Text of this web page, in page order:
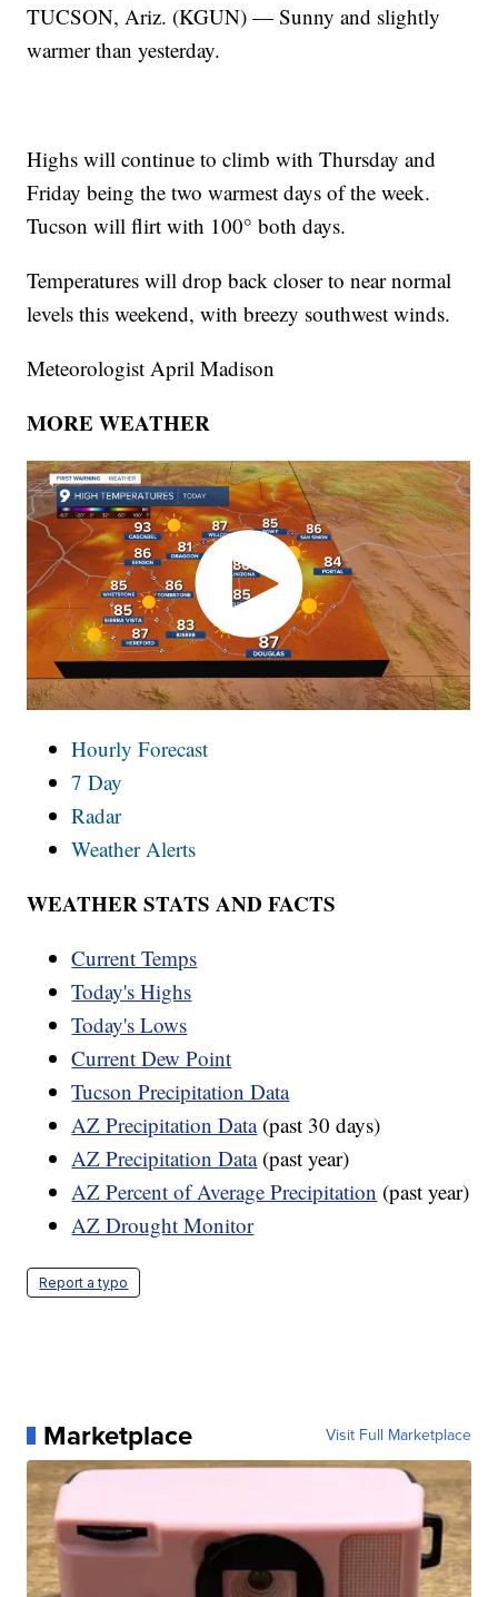
TUCSON, Ariz. (KGUN) — Sunny and slightly
warmer than yesterday.
Highs will continue to climb with Thursday and
Friday being the two warmest days of the week.
Tucson will flirt with 100° both days.
Temperatures will drop back closer to near normal
levels this weekend, with breezy southwest winds.
Meteorologist April Madison
MORE WEATHER
Hourly Forecast
7 Day
Radar
Weather Alerts
WEATHER STATS AND FACTS
Current Temps
Today's Highs
Today's Lows
Current Dew Point
Tucson Precipitation Data
AZ Precipitation Data(past 30 days)
AZ Precipitation Data(past year)
AZ Percent of Average Precipitation (past year)
AZ Drought Monitor
Report a typo
Marketplace Visit Full Marketplace